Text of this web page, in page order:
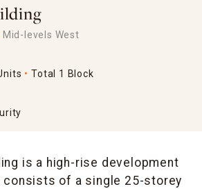
Mid-levels West
Total 1 Block
is a high-rise development
consists of a single 25-storey